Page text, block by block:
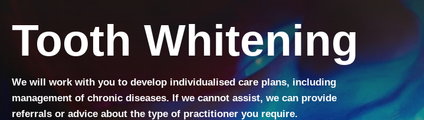
Tooth Whitening
We will work with you to develop individualised care plans, including
management of chronic diseases. If we cannot assist, we can provide
referrals or advice about the type of practitioner you require.